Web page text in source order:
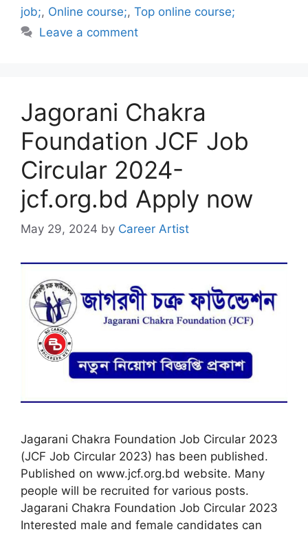
job;, Online course;, Top online course;
Leave a comment
Jagorani Chakra
Foundation JCF Job
Circular 2024-
jcf.org.bd Apply now
May 29, 2024 by Career Artist
Jagarani Chakra Foundation Job Circular 2023
(JCF Job Circular 2023) has been published.
Published on www.jcf.org.bd website. Many
people will be recruited for various posts.
Jagarani Chakra Foundation Job Circular 2023
Interested male and female candidates can